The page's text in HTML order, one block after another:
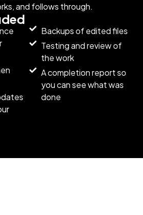
and follows through.
Backups of edited files
Testing and review of
the work
A completion report so
you can see what was
done